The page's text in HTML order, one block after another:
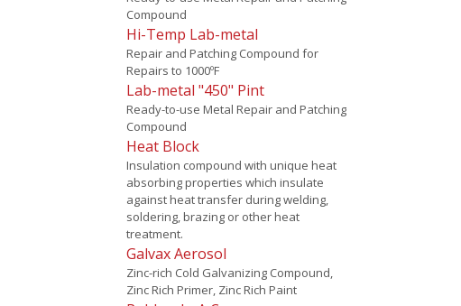
Compound
Hi-Temp Lab-metal
Repair and Patching Compound for
Repairs to 1000ºF
Lab-metal "450" Pint
Ready-to-use Metal Repair and Patching
Compound
Heat Block
Insulation compound with unique heat
absorbing properties which insulate
against heat transfer during welding,
soldering, brazing or other heat
treatment.
Galvax Aerosol
Zinc-rich Cold Galvanizing Compound,
Zinc Rich Primer, Zinc Rich Paint